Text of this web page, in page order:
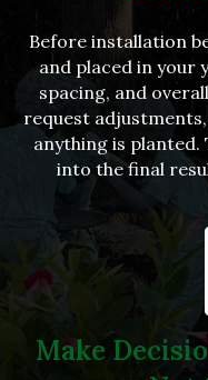
Before installation
and placed in your
spacing, and
request
anything is planted.
into the final
Make